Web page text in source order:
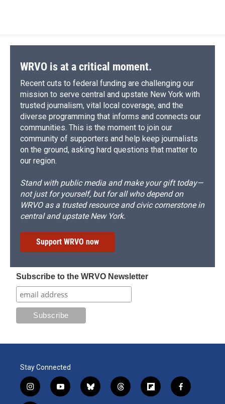
WRVO is at a critical moment.
Recent cuts to federal funding are challenging our
mission to serve central and upstate New York with
trusted journalism, vital local coverage, and the
diverse programming that informs and connects our
communities. This is the moment to join our
community of supporters and help keep journalists
on the ground, asking hard questions that matter to
our region.
Stand with public media and make your gift today—
not just for yourself, but for all who depend on
WRVO as a trusted resource and civic cornerstone in
central and upstate New York.
Support WRVO now
Subscribe to the WRVO Newsletter
Stay Connected
i
n
y
o
b
l
t
h
f
l
f
a